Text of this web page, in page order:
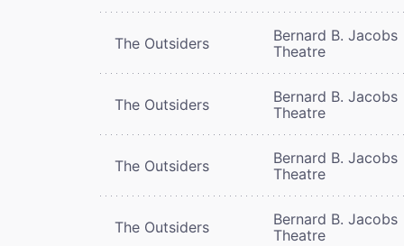
The Outsiders
Bernard B. Jacobs
Theatre
The Outsiders
Bernard B. Jacobs
Theatre
The Outsiders
Bernard B. Jacobs
Theatre
The Outsiders
Bernard B. Jacobs
Theatre